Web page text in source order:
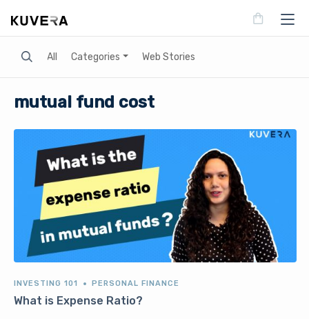
Search All Categories Web Stories
mutual fund cost
INVESTING 101 PERSONAL FINANCE
What is Expense Ratio?